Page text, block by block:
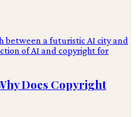
Does Copyright